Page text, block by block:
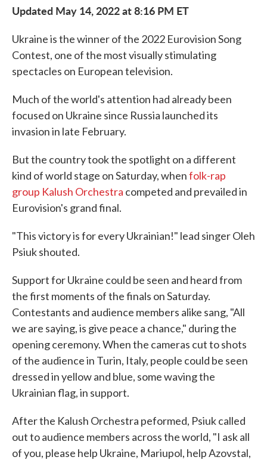
Updated May 14, 2022 at 8:16 PM ET
Ukraine is the winner of the 2022 Eurovision Song
Contest, one of the most visually stimulating
spectacles on European television.
Much of the world's attention had already been
focused on Ukraine since Russia launched its
invasion in late February.
But the country took the spotlight on a different
kind of world stage on Saturday, whenfolk-rap
group Kalush Orchestra competed and prevailed in
Eurovision's grand final.
"This victory is for every Ukrainian!" lead singer Oleh
Psiuk shouted.
Support for Ukraine could be seen and heard from
the first moments of the finals on Saturday.
Contestants and audience members alike sang, "All
we are saying, is give peace a chance," during the
opening ceremony. When the cameras cut to shots
of the audience in Turin, Italy, people could be seen
dressed in yellow and blue, some waving the
Ukrainian flag, in support.
After the Kalush Orchestra peformed, Psiuk called
out to audience members across the world, "I ask all
of you, please help Ukraine, Mariupol, help Azovstal,